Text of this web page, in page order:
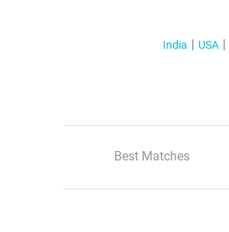
India USA
Best Matches